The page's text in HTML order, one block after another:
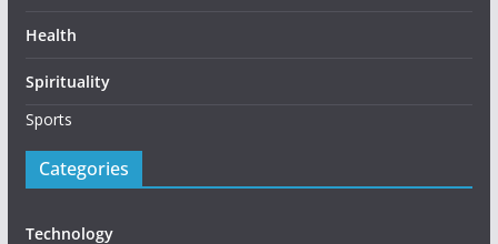
Health
Spirituality
Sports
Categories
Technology